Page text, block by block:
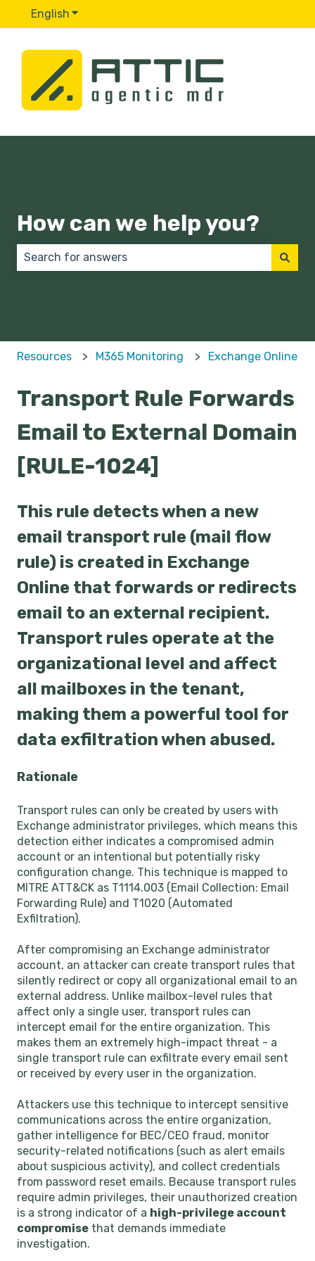
English Show submenu for translations
How can we help you?
Resources M365 Monitoring Exchange Online
Transport Rule Forwards
Email to External Domain
[RULE-1024]
This rule detects when a new
email transport rule (mail flow
rule) is created in Exchange
Online that forwards or redirects
email to an external recipient.
Transport rules operate at the
organizational level and affect
all mailboxes in the tenant,
making them a powerful tool for
data exfiltration when abused.
Rationale
Transport rules can only be created by users with
Exchange administrator privileges, which means this
detection either indicates a compromised admin
account or an intentional but potentially risky
configuration change. This technique is mapped to
MITRE ATT&CK as T1114.003 (Email Collection: Email
Forwarding Rule) and T1020 (Automated
Exfiltration).
After compromising an Exchange administrator
account, an attacker can create transport rules that
silently redirect or copy all organizational email to an
external address. Unlike mailbox-level rules that
affect only a single user, transport rules can
intercept email for the entire organization. This
makes them an extremely high-impact threat - a
single transport rule can exfiltrate every email sent
or received by every user in the organization.
Attackers use this technique to intercept sensitive
communications across the entire organization,
gather intelligence for BEC/CEO fraud, monitor
security-related notifications (such as alert emails
about suspicious activity), and collect credentials
from password reset emails. Because transport rules
require admin privileges, their unauthorized creation
is a strong indicator of a high-privilege account
compromise that demands immediate
investigation.